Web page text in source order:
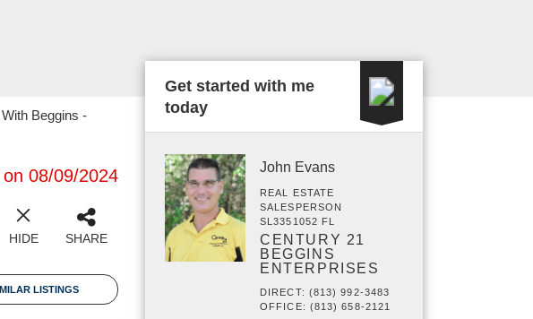
Beggins -
on 08/09/2024
HIDE SHARE
LISTINGS
Get started with me
today
John Evans
REAL ESTATE
SALESPERSON
SL3351052 FL
CENTURY 21
BEGGINS
ENTERPRISES
DIRECT: (813) 992-3483
OFFICE: (813) 658-2121